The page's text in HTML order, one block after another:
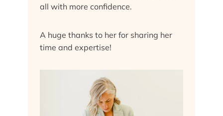
all with more confidence.
A huge thanks to her for sharing her
time and expertise!